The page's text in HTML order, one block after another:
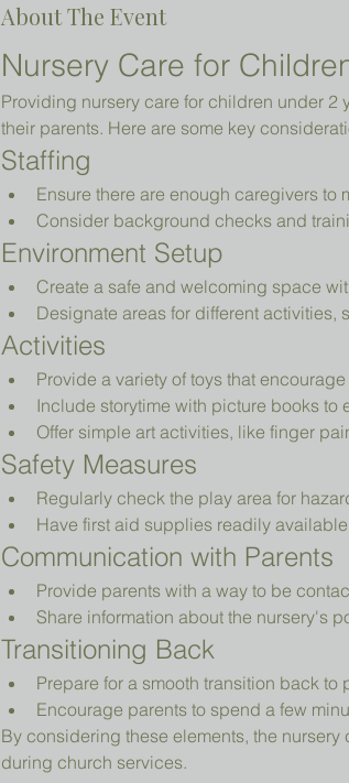
About The Event
Nursery Care for
Providing nursery care for children under
their parents. Here are some key
Staffing
Ensure there are enough caregivers
Consider background checks and
Environment Setup
Create a safe and welcoming space
Designate areas for different activities,
Activities
Provide a variety of toys that
Include storytime with picture books to
Offer simple art activities, like finger
Safety Measures
Regularly check the play area for
Have first aid supplies readily
Communication with Parents
Provide parents with a way to be
Share information about the nursery's
Transitioning Back
Prepare for a smooth transition back
Encourage parents to spend a few
By considering these elements, the
during church services.